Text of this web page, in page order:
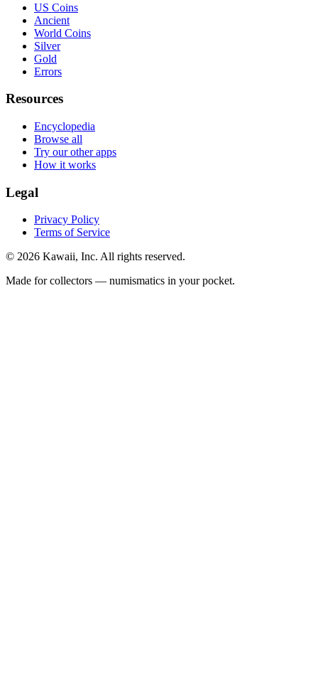
US Coins
Ancient
World Coins
Silver
Gold
Errors
Resources
Encyclopedia
Browse all
Try our other apps
How it works
Legal
Privacy Policy
Terms of Service
© 2026 Kawaii, Inc. All rights reserved.
Made for collectors — numismatics in your pocket.